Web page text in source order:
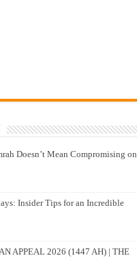
Doesn’t Mean Compromising on
Insider Tips for an Incredible
APPEAL 2026 (1447 AH) | THE